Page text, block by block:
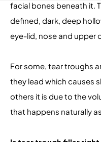
facial bones beneath it.
defined, dark, deep
eye-lid, nose and upper
For some, tear troughs
they lead which causes
others it is due to the
that happens naturally